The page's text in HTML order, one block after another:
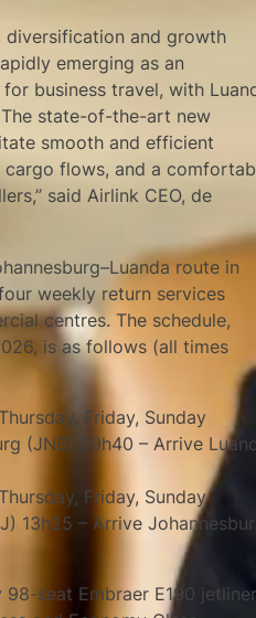
diversification and growth
emerging as an
business travel, with
state-of-the-art new
smooth and efficient
cargo flows, and a
said Airlink CEO, de
route in
weekly return services
centres. The schedule,
is as follows (all times
Friday, Sunday
(JNB) 09h40 – Arrive
Friday, Sunday
13h25 – Arrive
seat Embraer E190